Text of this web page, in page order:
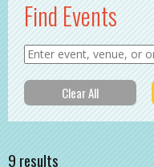
Find Events
9 results